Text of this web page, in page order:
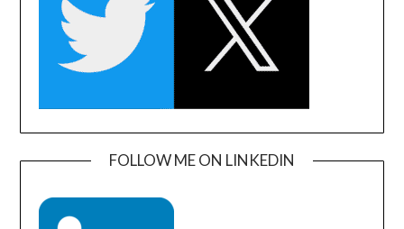
FOLLOW ME ON LINKEDIN